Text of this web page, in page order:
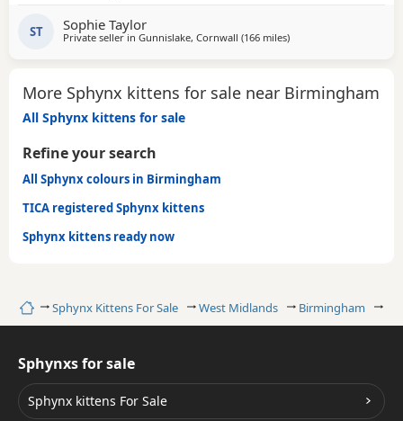
HomeSphynx Kittens For Sale West Midlands Birmingham
vaccines and microchip done Tuesday last week, 13 weeks
old from Monday 25th and ready for their new adventures.
ST Sophie Taylor
Private seller in Gunnislake, Cornwall (166 milesaway from Birmingham
)
More Sphynx kittens for sale near Birmingham
All Sphynx kittens for sale
Refine your search
All Sphynx colours in Birmingham
TICA registered Sphynx kittens
Sphynx kittens ready now
Sphynxs for sale
Sphynx kittens For Sale